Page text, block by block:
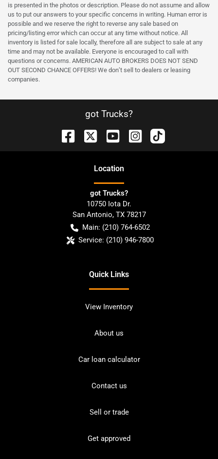
is presented in the photos or description. Please do not assume and allow
us to put our answers to your specific concerns in writing. Human error is
possible and we reserve the right to reverse any sale based on
pricing/listing error which can occur at any time without notice. All
inventory is listed for sale locally, therefore all are subject to sale at any
time and may not be available. Everyone is encouraged to call with
questions or concerns. AMERICAN AUTO BROKERS DOES NOT SEND
OUT SECOND CHANCE OFFERS! We don’t sell to dealers or leasing
companies.
got Trucks?
Location
got Trucks?
10750 Iota Dr.
San Antonio, TX 78217
Main: (210) 764-6502
Service: (210) 946-7800
Quick Links
View Inventory
About us
Car loan calculator
Contact us
Sell or trade
Get approved